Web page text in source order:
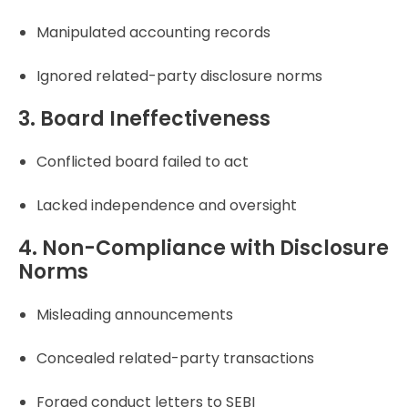
Manipulated accounting records
Ignored related-party disclosure norms
3. Board Ineffectiveness
Conflicted board failed to act
Lacked independence and oversight
4. Non-Compliance with Disclosure
Norms
Misleading announcements
Concealed related-party transactions
Forged conduct letters to SEBI